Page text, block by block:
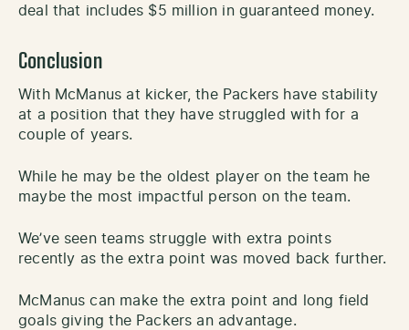
deal that includes $5 million in guaranteed money.
Conclusion
With McManus at kicker, the Packers have stability
at a position that they have struggled with for a
couple of years.
While he may be the oldest player on the team he
maybe the most impactful person on the team.
We’ve seen teams struggle with extra points
recently as the extra point was moved back further.
McManus can make the extra point and long field
goals giving the Packers an advantage.